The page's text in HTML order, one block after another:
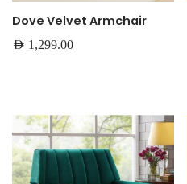
Dove Velvet Armchair
AED 1,299.00